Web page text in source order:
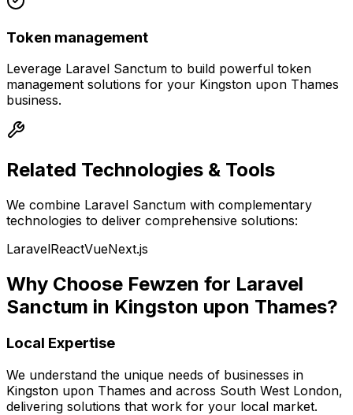
Token management
Leverage Laravel Sanctum to build powerful token
management solutions for your Kingston upon Thames
business.
Related Technologies & Tools
We combine Laravel Sanctum with complementary
technologies to deliver comprehensive solutions:
LaravelReactVueNext.js
Why Choose Fewzen for Laravel
Sanctum in Kingston upon Thames?
Local Expertise
We understand the unique needs of businesses in
Kingston upon Thames and across South West London,
delivering solutions that work for your local market.